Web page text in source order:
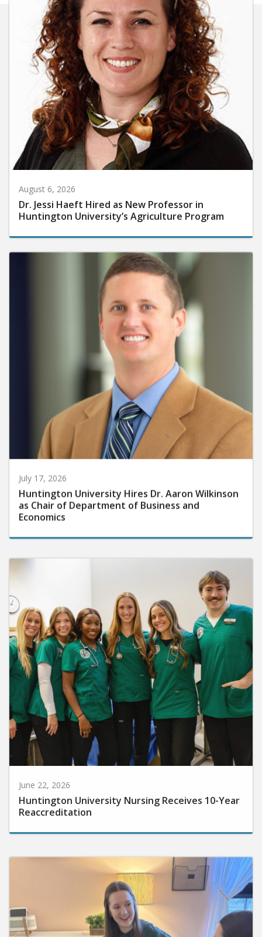
August 6, 2026
Dr. Jessi Haeft Hired as New Professor in
Huntington University’s Agriculture Program
July 17, 2026
Huntington University Hires Dr. Aaron Wilkinson
as Chair of Department of Business and
Economics
Huntington University Nursing Receives 10-Year
Reaccreditation